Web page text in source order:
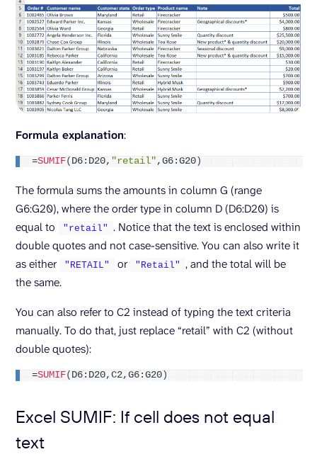
Formula explanation:
=SUMIF( D6:D20, "retail" ,G6:G20 )
The formula sums the amounts in column G (range
G6:G20), where the order type in column D (D6:D20) is
equal to
"retail" . Notice that the text is enclosed within
double quotes and not case-sensitive. You can also write it
as either
"RETAIL" or "Retail" , and the total will be
the same.
You can also refer to C2 instead of typing the text criteria
manually. To do that, just replace “retail” with C2 (without
double quotes):
=SUMIF( D6:D20,C2,G6:G20 )
Excel SUMIF: If cell does not equal
text